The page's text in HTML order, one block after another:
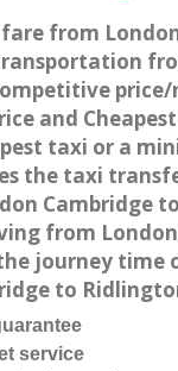
from
and
taxi or a
the taxi
Cambridge
from
journey
to
service